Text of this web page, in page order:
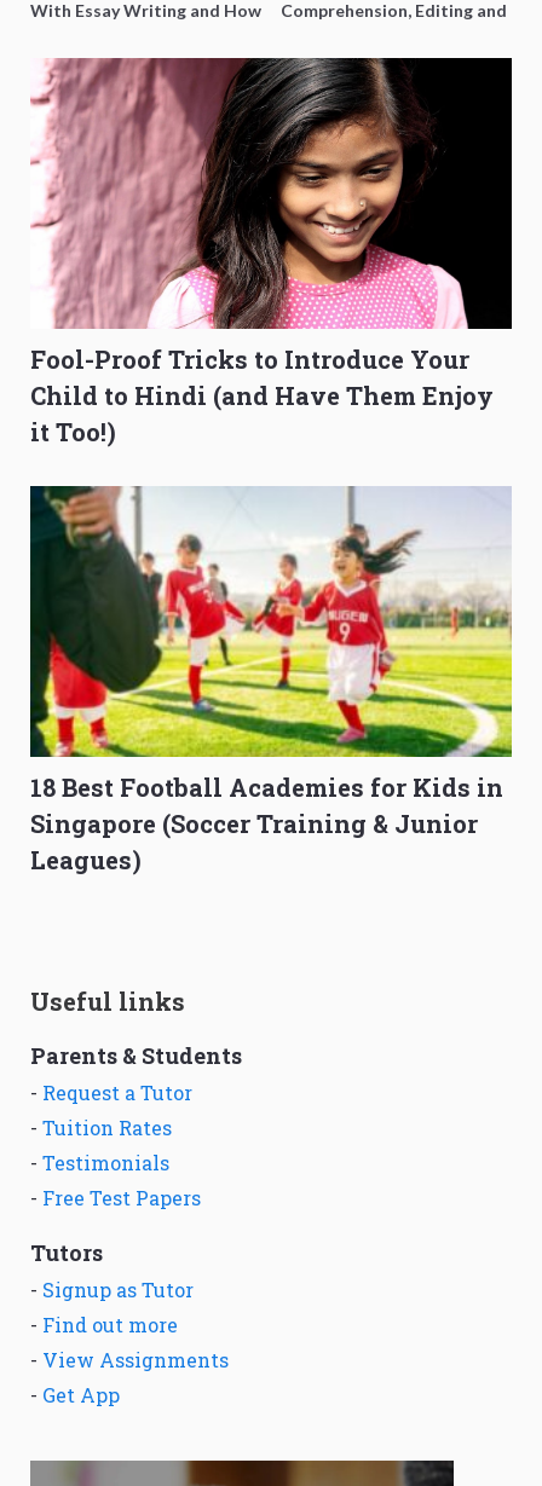
With Essay Writing and How
Comprehension, Editing and
Fool-Proof Tricks to Introduce Your
Child to Hindi (and Have Them Enjoy
it Too!)
18 Best Football Academies for Kids in
Singapore (Soccer Training & Junior
Leagues)
Useful links
Parents & Students
- Request a Tutor
- Tuition Rates
- Testimonials
- Free Test Papers
Tutors
- Signup as Tutor
- Find out more
- View Assignments
- Get App